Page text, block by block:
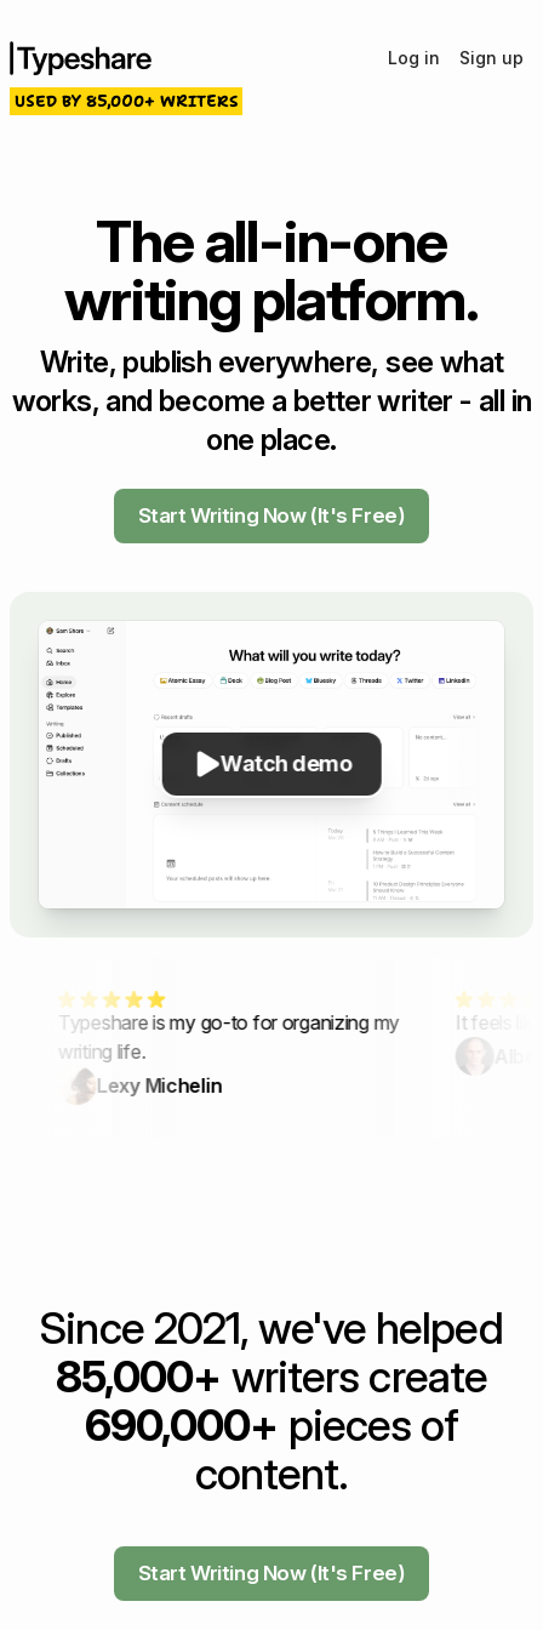
Log in Sign up
USED BY 85,000+ WRITERS
The all-in-one
writing platform.
Write, publish everywhere, see what
works, and become a better writer - all in
one place.
Start Writing Now (It's Free)
Watch demo
Typeshare is my go-to for organizing my
writing life.
Lexy Michelin
It feels
Since 2021, we've helped
85,000+ writers create
690,000+ pieces of
content.
Start Writing Now (It's Free)